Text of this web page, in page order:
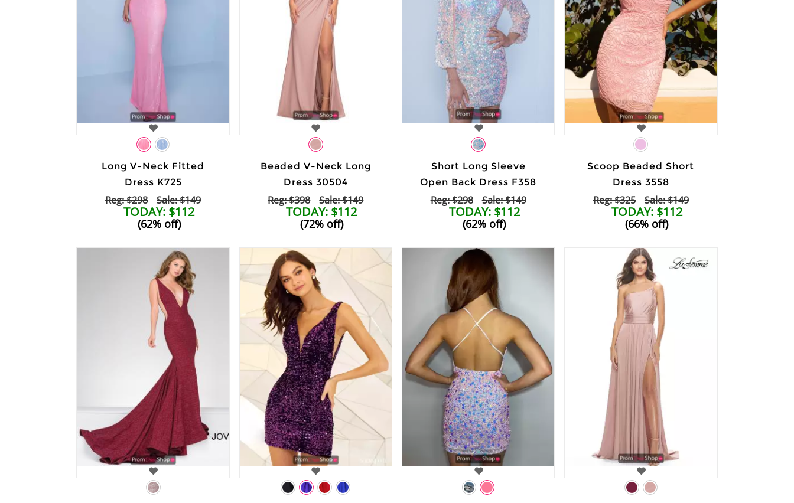
Long V-Neck Fitted
Dress K725
Reg: $298 Sale: $149
TODAY: $112
(62% off)
Beaded V-Neck Long
Dress 30504
Reg: $398 Sale: $149
TODAY: $112
(72% off)
Short Long Sleeve
Open Back Dress F358
Reg: $298 Sale: $149
TODAY: $112
(62% off)
Scoop Beaded Short
Dress 3558
Reg: $325 Sale: $149
TODAY: $112
(66% off)